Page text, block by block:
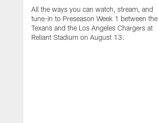
All the ways you can watch, stream, and
tune-in to Preseason Week 1 between the
Texans and the Los Angeles Chargers at
Reliant Stadium on August 13.